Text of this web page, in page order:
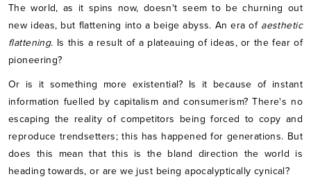
The world, as it spins now, doesn't seem to be churning out
new ideas, but flattening into a beige abyss. An era of aesthetic
flattening. Is this a result of a plateauing of ideas, or the fear of
pioneering?
Or is it something more existential? Is it because of instant
information fuelled by capitalism and consumerism? There's no
escaping the reality of competitors being forced to copy and
reproduce trendsetters; this has happened for generations. But
does this mean that this is the bland direction the world is
heading towards, or are we just being apocalyptically cynical?